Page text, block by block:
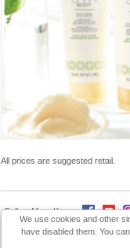
All prices are suggested retail.
Follow Mary Kay:
We use cookies and other
have disabled them. You